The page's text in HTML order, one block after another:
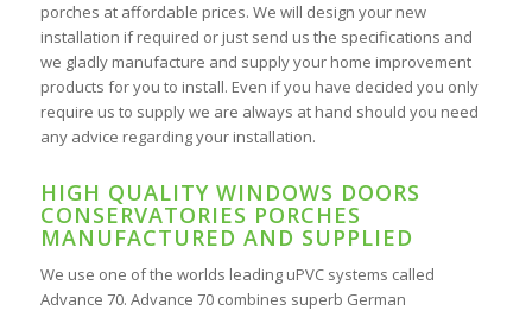
porches at affordable prices. We will design your new
installation if required or just send us the specifications and
we gladly manufacture and supply your home improvement
products for you to install. Even if you have decided you only
require us to supply we are always at hand should you need
any advice regarding your installation.
HIGH QUALITY WINDOWS DOORS
CONSERVATORIES PORCHES
MANUFACTURED AND SUPPLIED
We use one of the worlds leading uPVC systems called
Advance 70. Advance 70 combines superb German